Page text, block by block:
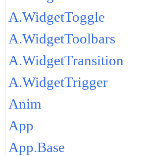
A.WidgetToggle
A.WidgetToolbars
A.WidgetTransition
A.WidgetTrigger
Anim
App
App.Base